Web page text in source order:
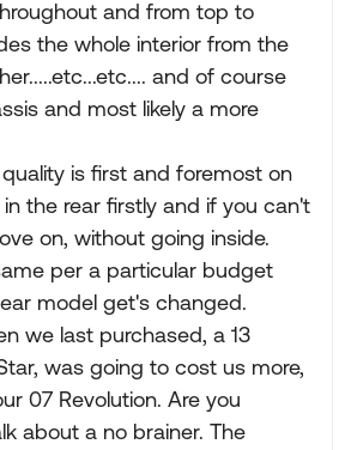
and from top to
the whole interior from the
and of course
and most likely a more
is first and foremost on
the rear firstly and if you can't
on, without going inside.
per a particular budget
model get's changed.
we last purchased, a 13
was going to cost us more,
07 Revolution. Are you
about a no brainer. The